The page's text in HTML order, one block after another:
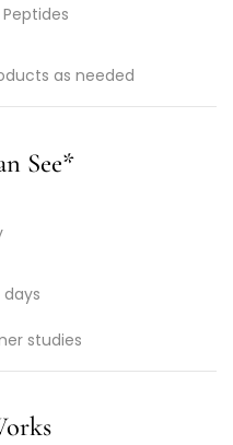
Peptides
as needed
See*
studies